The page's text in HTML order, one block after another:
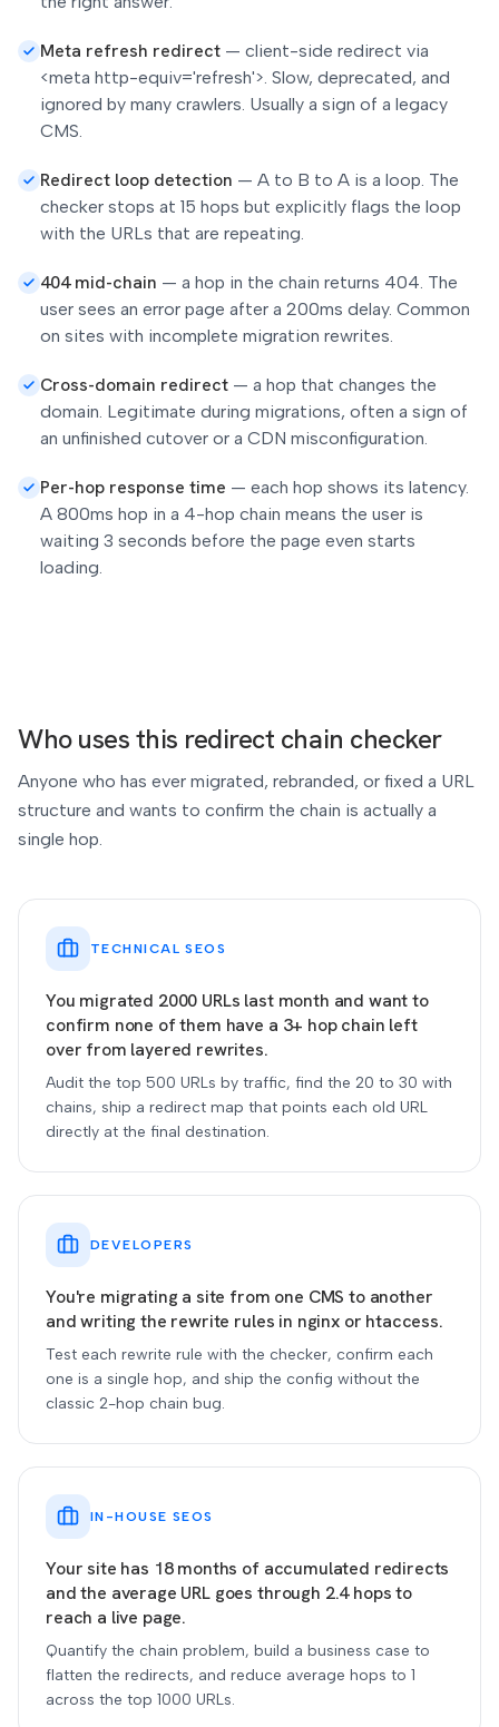
Meta refresh redirect — client-side redirect via
<meta http-equiv='refresh'>. Slow, deprecated, and
ignored by many crawlers. Usually a sign of a legacy
CMS.
Redirect loop detection — A to B to A is a loop. The
checker stops at 15 hops but explicitly flags the loop
with the URLs that are repeating.
404 mid-chain — a hop in the chain returns 404. The
user sees an error page after a 200ms delay. Common
on sites with incomplete migration rewrites.
Cross-domain redirect — a hop that changes the
domain. Legitimate during migrations, often a sign of
an unfinished cutover or a CDN misconfiguration.
Per-hop response time — each hop shows its latency.
A 800ms hop in a 4-hop chain means the user is
waiting 3 seconds before the page even starts
loading.
Who uses this redirect chain checker
Anyone who has ever migrated, rebranded, or fixed a URL
structure and wants to confirm the chain is actually a
single hop.
TECHNICAL SEOS
You migrated 2000 URLs last month and want to
confirm none of them have a 3+ hop chain left
over from layered rewrites.
Audit the top 500 URLs by traffic, find the 20 to 30 with
chains, ship a redirect map that points each old URL
directly at the final destination.
DEVELOPERS
You're migrating a site from one CMS to another
and writing the rewrite rules in nginx or htaccess.
Test each rewrite rule with the checker, confirm each
one is a single hop, and ship the config without the
classic 2-hop chain bug.
IN-HOUSE SEOS
Your site has 18 months of accumulated redirects
and the average URL goes through 2.4 hops to
reach a live page.
Quantify the chain problem, build a business case to
flatten the redirects, and reduce average hops to 1
across the top 1000 URLs.